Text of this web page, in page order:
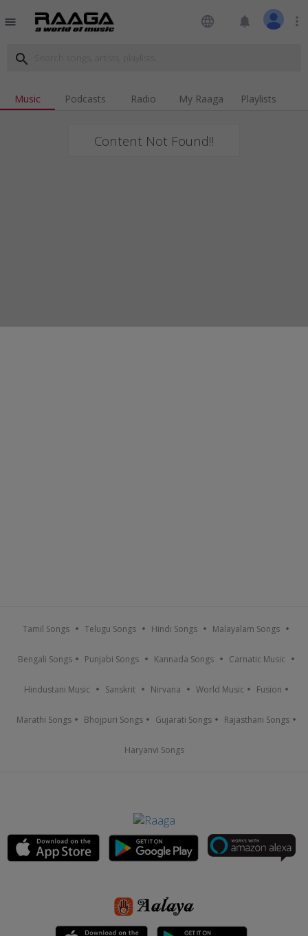
menu language notifications more_vert
search
Music Podcasts Radio My Raaga Playlists
Content Not Found!!
Tamil Songs Telugu Songs Hindi Songs Malayalam Songs
Bengali Songs Punjabi Songs Kannada Songs Carnatic Music
Hindustani Music Sanskrit Nirvana World Music Fusion
Marathi Songs Bhojpuri Songs Gujarati Songs Rajasthani Songs
Haryanvi Songs